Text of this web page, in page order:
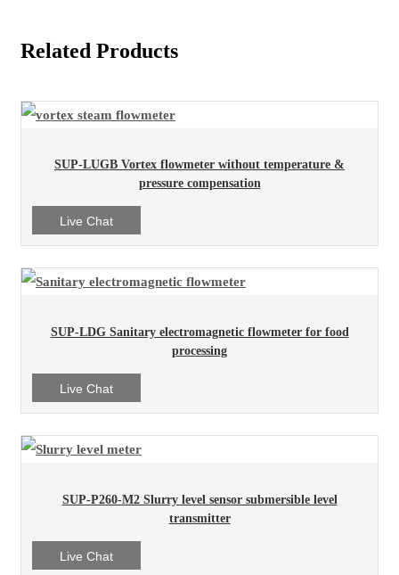
Related Products
SUP-LUGB Vortex flowmeter without temperature &
pressure compensation
Live Chat
SUP-LDG Sanitary electromagnetic flowmeter for food
processing
Live Chat
SUP-P260-M2 Slurry level sensor submersible level
transmitter
Live Chat